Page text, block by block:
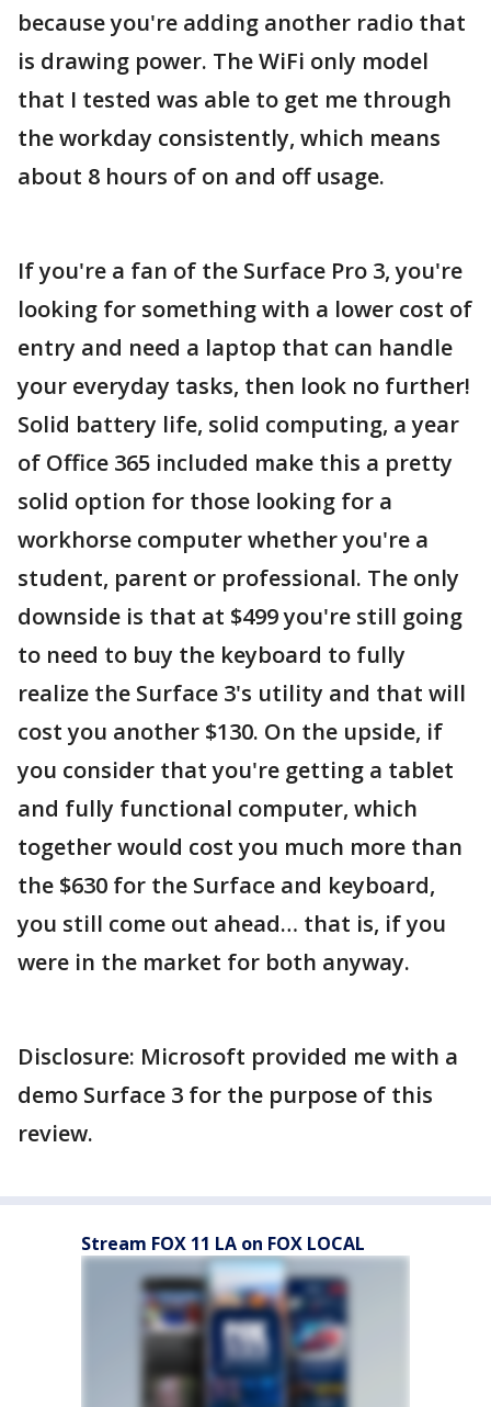
because you're adding another radio that
is drawing power. The WiFi only model
that I tested was able to get me through
the workday consistently, which means
about 8 hours of on and off usage.
If you're a fan of the Surface Pro 3, you're
looking for something with a lower cost of
entry and need a laptop that can handle
your everyday tasks, then look no further!
Solid battery life, solid computing, a year
of Office 365 included make this a pretty
solid option for those looking for a
workhorse computer whether you're a
student, parent or professional. The only
downside is that at $499 you're still going
to need to buy the keyboard to fully
realize the Surface 3's utility and that will
cost you another $130. On the upside, if
you consider that you're getting a tablet
and fully functional computer, which
together would cost you much more than
the $630 for the Surface and keyboard,
you still come out ahead… that is, if you
were in the market for both anyway.
Disclosure: Microsoft provided me with a
demo Surface 3 for the purpose of this
review.
Stream FOX 11 LA on FOX LOCAL